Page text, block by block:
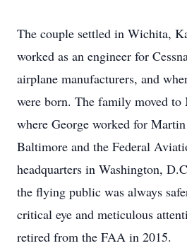
The couple settled in Wichita,
worked as an engineer for
airplane manufacturers, and
were born. The family moved to
where George worked for
Baltimore and the Federal
headquarters in Washington,
the flying public was always
critical eye and meticulous
retired from the FAA in 2015.